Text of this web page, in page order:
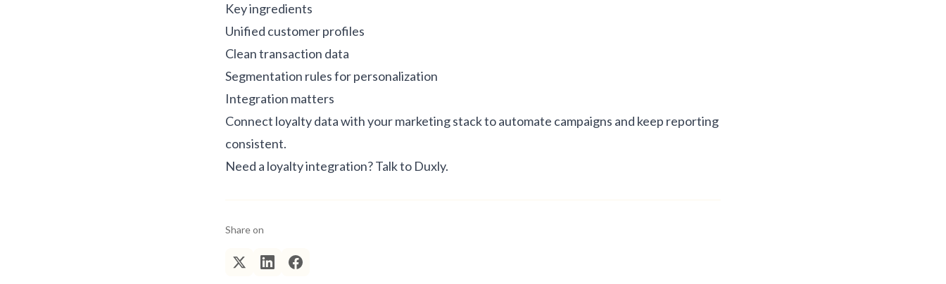
Key ingredients
Unified customer profiles
Clean transaction data
Segmentation rules for personalization
Integration matters
Connect loyalty data with your marketing stack to automate campaigns and keep reporting
consistent.
Need a loyalty integration?Talk to Duxly.
Share on